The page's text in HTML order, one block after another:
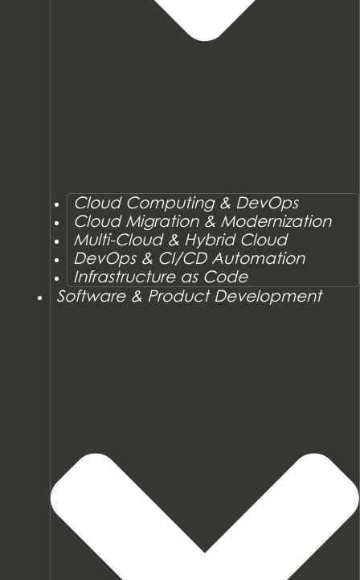
Cloud Computing & DevOps
Cloud Migration & Modernization
Multi-Cloud & Hybrid Cloud
DevOps & CI/CD Automation
Infrastructure as Code
Software & Product Development